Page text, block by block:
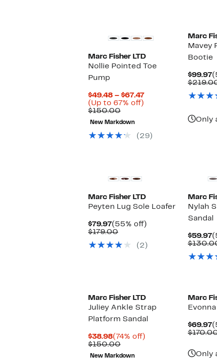
Marc Fisher LTD
Nollie Pointed Toe
Pump
$49.48 – $67.47Current
(Up to 67% off)
$150.00Comparable
value
$150.00
New Markdown
(29)
Marc
Mavey
Bootie
$99.97
Only
Marc Fisher LTD
Peyten Lug Sole Loafer
$79.97Current
Price
(55% off)
$179.00Comparable
$179.00
(2)
Marc
Nylah
Sandal
$59.97
Marc Fisher LTD
Juliey Ankle Strap
Platform Sandal
$38.98Current
Price
$38.98
(74% off)
$150.00Comparable
value
New Markdown
Marc
$69.97
Only